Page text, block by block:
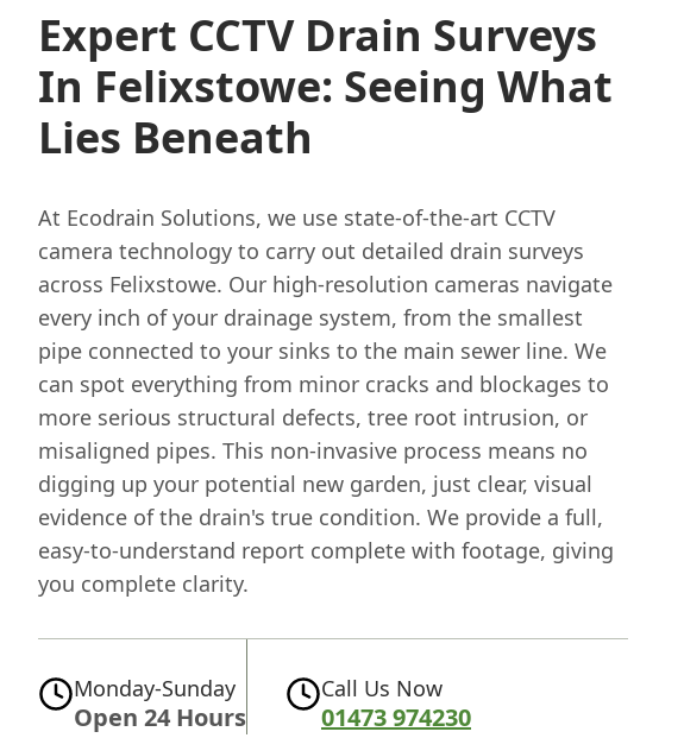
Expert CCTV Drain Surveys
In Felixstowe: Seeing What
Lies Beneath
At Ecodrain Solutions, we use state-of-the-art CCTV
camera technology to carry out detailed drain surveys
across Felixstowe. Our high-resolution cameras navigate
every inch of your drainage system, from the smallest
pipe connected to your sinks to the main sewer line. We
can spot everything from minor cracks and blockages to
more serious structural defects, tree root intrusion, or
misaligned pipes. This non-invasive process means no
digging up your potential new garden, just clear, visual
evidence of the drain's true condition. We provide a full,
easy-to-understand report complete with footage, giving
you complete clarity.
Monday-Sunday
Open 24 Hours
Call Us Now
01473 974230